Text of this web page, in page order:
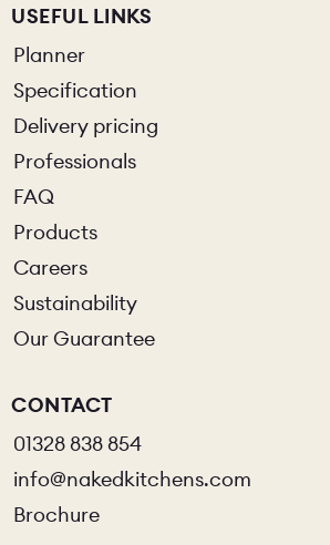
USEFUL LINKS
Planner
Specification
Delivery pricing
Professionals
FAQ
Products
Careers
Sustainability
Our Guarantee
CONTACT
01328 838 854
info@nakedkitchens.com
Brochure